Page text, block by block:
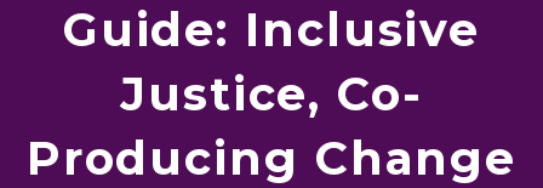
Guide: Inclusive
Justice, Co-
Producing Change